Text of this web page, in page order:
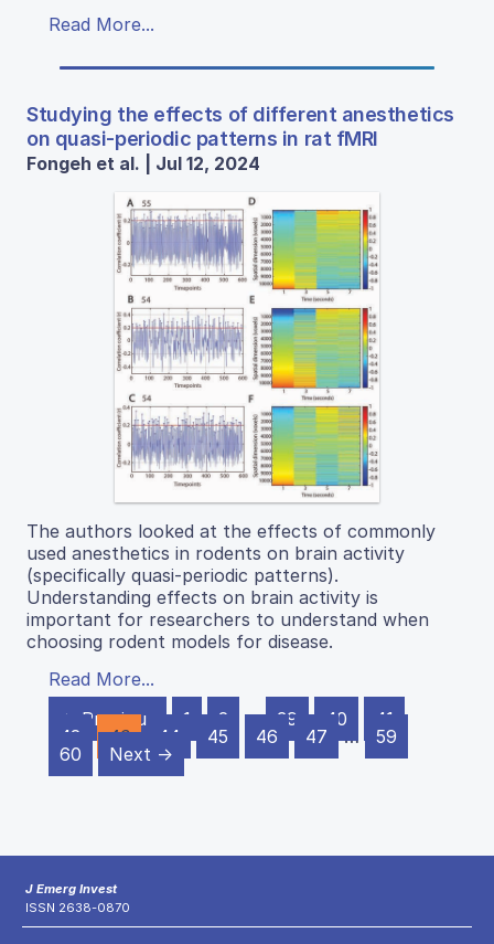
Read More...
Studying the effects of different anesthetics
on quasi-periodic patterns in rat fMRI
Fongeh et al. | Jul 12, 2024
The authors looked at the effects of commonly
used anesthetics in rodents on brain activity
(specifically quasi-periodic patterns).
Understanding effects on brain activity is
important for researchers to understand when
choosing rodent models for disease.
Read More...
← Previous
1 2 … 39 40
41
42
43 44 45 46 47 …
59
60
Next →
J Emerg Invest
ISSN 2638-0870